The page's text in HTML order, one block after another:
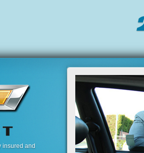
insured and